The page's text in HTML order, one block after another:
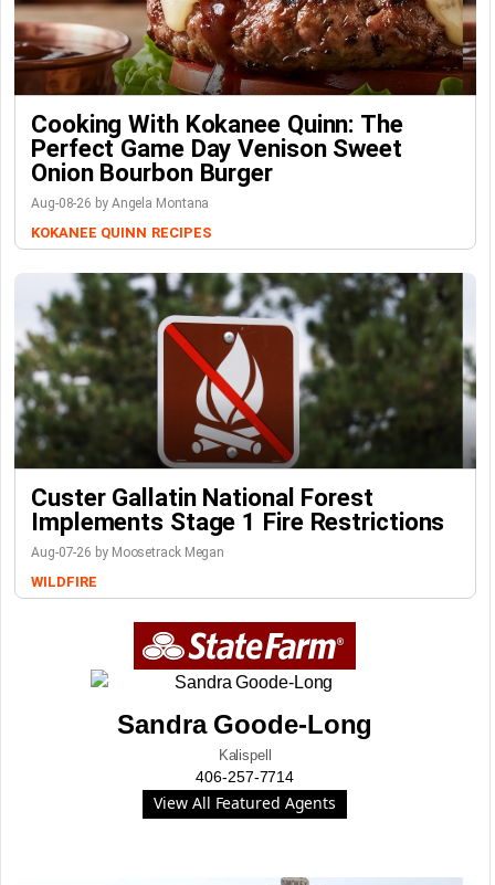
Cooking With Kokanee Quinn: The
Perfect Game Day Venison Sweet
Onion Bourbon Burger
Aug-08-26 by Angela Montana
KOKANEE QUINN RECIPES
Custer Gallatin National Forest
Implements Stage 1 Fire Restrictions
Aug-07-26 by Moosetrack Megan
WILDFIRE
Sandra Goode-Long
Kalispell
406-257-7714
View All Featured Agents